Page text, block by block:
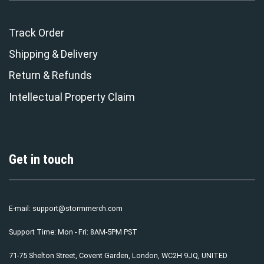
Track Order
Shipping & Delivery
Return & Refunds
Intellectual Property Claim
Get in touch
E-mail: support@stormmerch.com
Support Time: Mon - Fri: 8AM-5PM PST
71-75 Shelton Street, Covent Garden, London, WC2H 9JQ, UNITED